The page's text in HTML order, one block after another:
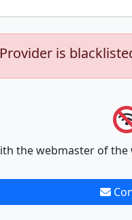
is
the webmaster of